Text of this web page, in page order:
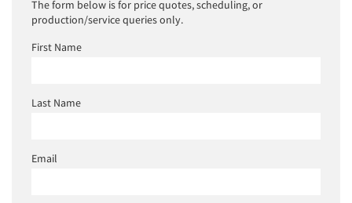
The form below is for price quotes, scheduling, or
production/service queries only.
First Name
Last Name
Email